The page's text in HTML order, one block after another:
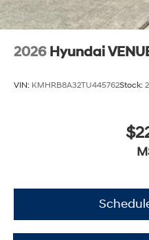
2026 Hyundai
VIN: KMHRB8A32TU445762Stock: